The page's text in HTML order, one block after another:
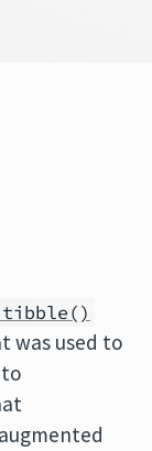
was used to